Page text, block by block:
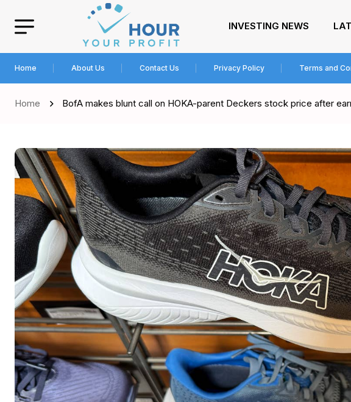
INVESTING NEWS
Home About Us Contact Us Privacy Policy Terms and
Home BofA makes blunt call on HOKA-parent Deckers stock price after